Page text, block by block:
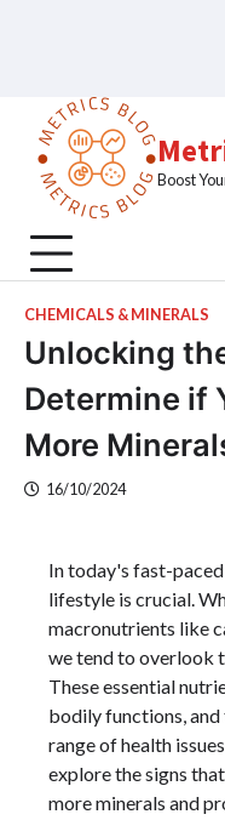
Boost
CHEMICALS & MINERALS
Unlocking
Determine if
More
16/10/2024
In today's fast-
lifestyle is crucial.
macronutrients like
we tend to overlook
These essential
bodily functions,
range of health
explore the signs
more minerals and